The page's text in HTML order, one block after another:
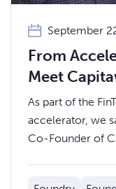
September
From
Meet
Solving
Insurance
As part of the
accelerator, we
Co-Founder of